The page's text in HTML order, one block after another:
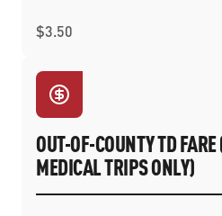
$3.50
OUT-OF-COUNTY TD
MEDICAL TRIPS ONLY)